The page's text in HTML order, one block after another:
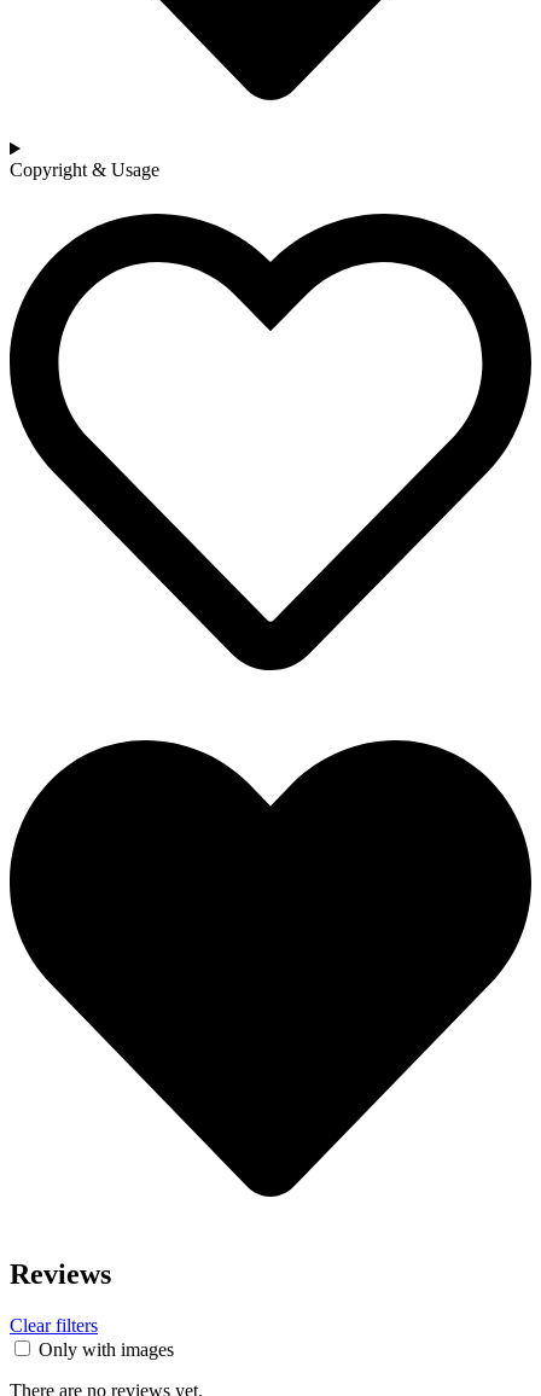
Copyright & Usage
Reviews
Clear filters
Only with images
There are no reviews yet.